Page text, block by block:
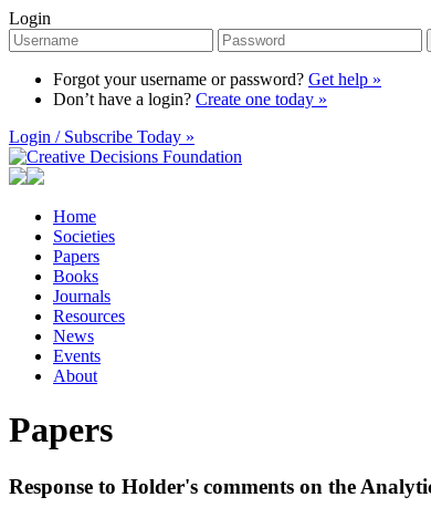
Login
Forgot your username or password? Get help »
Don’t have a login? Create one today »
Login / Subscribe Today »
Home
Societies
Papers
Books
Journals
Resources
News
Events
About
Papers
Response to Holder's comments on the